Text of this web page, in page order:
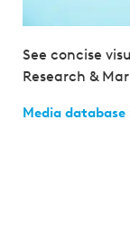
See concise
Research &
Media database